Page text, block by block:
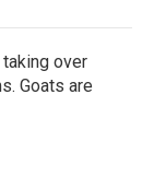
over
Goats are